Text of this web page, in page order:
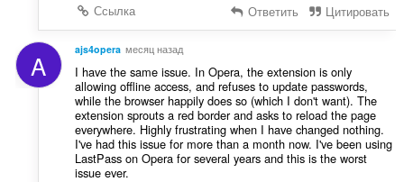
Ссылка
Ответить Цитировать
A ajs4opera месяц назад
I have the same issue. In Opera, the extension is only
allowing offline access, and refuses to update passwords,
while the browser happily does so (which I don't want). The
extension sprouts a red border and asks to reload the page
everywhere. Highly frustrating when I have changed nothing.
I've had this issue for more than a month now. I've been using
LastPass on Opera for several years and this is the worst
issue ever.